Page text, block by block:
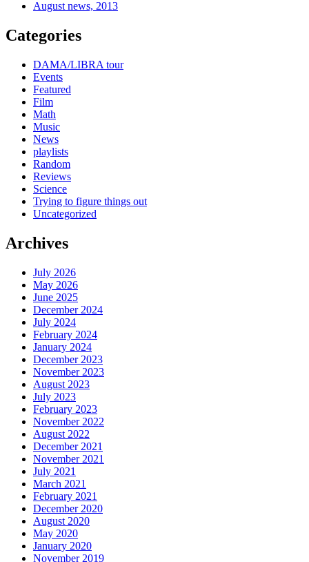
August news, 2013
Categories
DAMA/LIBRA tour
Events
Featured
Film
Math
Music
News
playlists
Random
Reviews
Science
Trying to figure things out
Uncategorized
Archives
July 2026
May 2026
June 2025
December 2024
July 2024
February 2024
January 2024
December 2023
November 2023
August 2023
July 2023
February 2023
November 2022
August 2022
December 2021
November 2021
July 2021
March 2021
February 2021
December 2020
August 2020
May 2020
January 2020
November 2019